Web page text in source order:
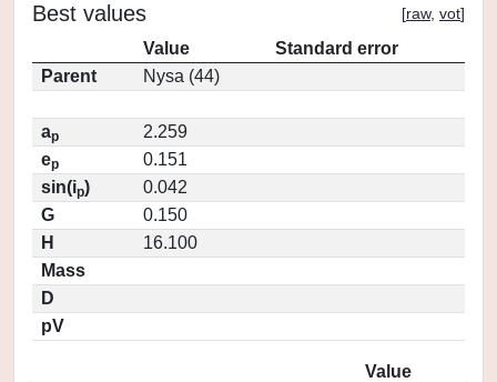
Best values [raw, vot]
Value
Standard error
Parent
Nysa (44)
ap
2.259
ep
0.151
sin(ip)
0.042
G
0.150
H
16.100
Mass
D
pV
Value